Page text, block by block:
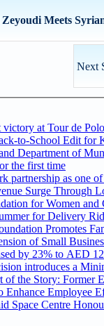
Meets
Next
victory at Tour de
to-School Edit for
Department of
the first time
partnership as one
Surge Through
for Women and
for Delivery
Promotes
of Small
by 23% to AED
introduces a
the Story: Former
Employee
Space Centre